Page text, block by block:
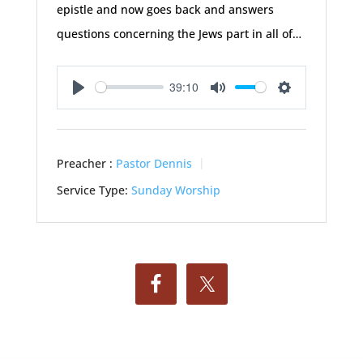
epistle and now goes back and answers
questions concerning the Jews part in all of…
Play
39:10
Mute Settings
Preacher : Pastor Dennis
Service Type: Sunday Worship